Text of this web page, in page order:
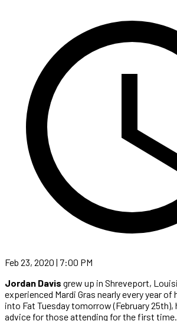
Feb 23, 2020 | 7:00 PM
Jordan Davis grew up in Shreveport,
experienced Mardi Gras nearly every year of
into Fat Tuesday tomorrow (February 25th),
advice for those attending for the first